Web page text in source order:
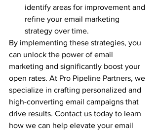
identify areas for improvement and
refine your email marketing
strategy over time.
By implementing these strategies, you
can unlock the power of email
marketing and significantly boost your
open rates. At Pro Pipeline Partners, we
specialize in crafting personalized and
high-converting email campaigns that
drive results. Contact us today to learn
how we can help elevate your email